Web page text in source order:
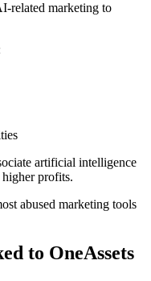
related marketing to
artificial intelligence
profits.
abused marketing tools
to OneAssets